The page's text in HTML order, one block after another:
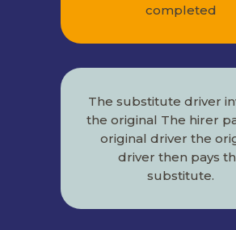
completed
The substitute driver
the original The hirer
original driver the
driver then pays
substitute.